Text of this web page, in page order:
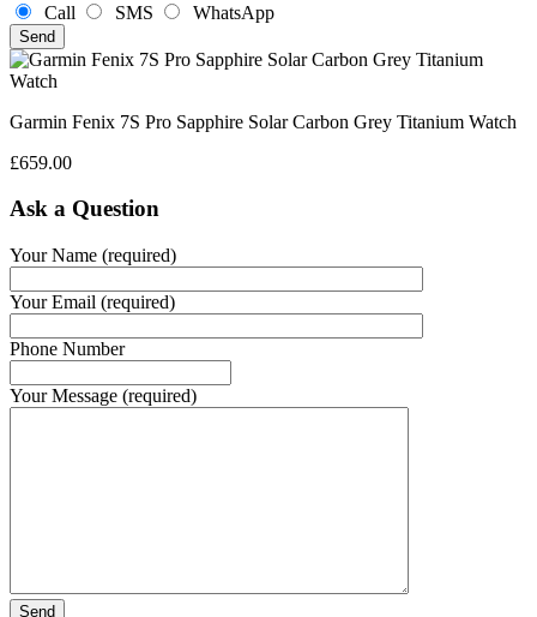
Call SMS WhatsApp
Garmin Fenix 7S Pro Sapphire Solar Carbon Grey Titanium Watch
£659.00
Ask a Question
Your Name (required)
Your Email (required)
Phone Number
Your Message (required)